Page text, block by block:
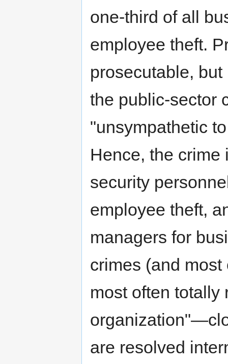
one-third of all
employee theft.
prosecutable,
the public-sector
"unsympathetic
Hence, the crime
security
employee theft,
managers for
crimes (and
most often totally
are resolved